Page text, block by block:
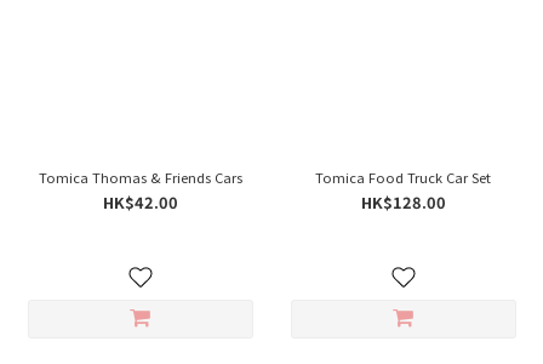
Tomica Thomas & Friends Cars
HK$42.00
Tomica Food Truck Car Set
HK$128.00